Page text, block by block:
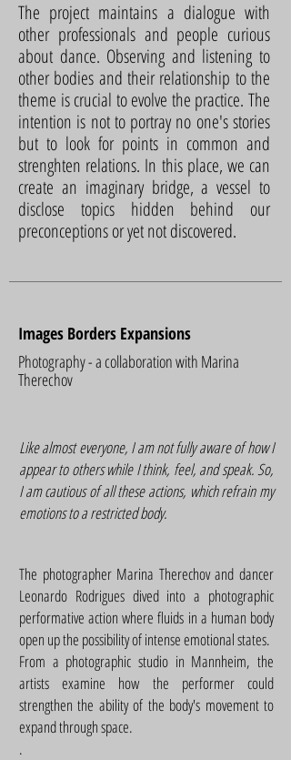
The project maintains a dialogue with
other professionals and people curious
about dance. Observing and listening to
other bodies and their relationship to the
theme is crucial to evolve the practice. The
intention is not to portray no one's stories
but to look for points in common and
strenghten relations. In this place, we can
create an imaginary bridge, a vessel to
disclose topics hidden behind our
preconceptions or yet not discovered.
Images Borders Expansions
Photography - a collaboration with Marina
Therechov
Like almost everyone, I am not fully aware of how I
appear to others while I think, feel, and speak. So,
I am cautious of all these actions, which refrain my
emotions to a restricted body.
The photographer Marina Therechov and dancer
Leonardo Rodrigues dived into a photographic
performative action where fluids in a human body
open up the possibility of intense emotional states.
From a photographic studio in Mannheim, the
artists examine how the performer could
strengthen the ability of the body's movement to
expand through space.
.